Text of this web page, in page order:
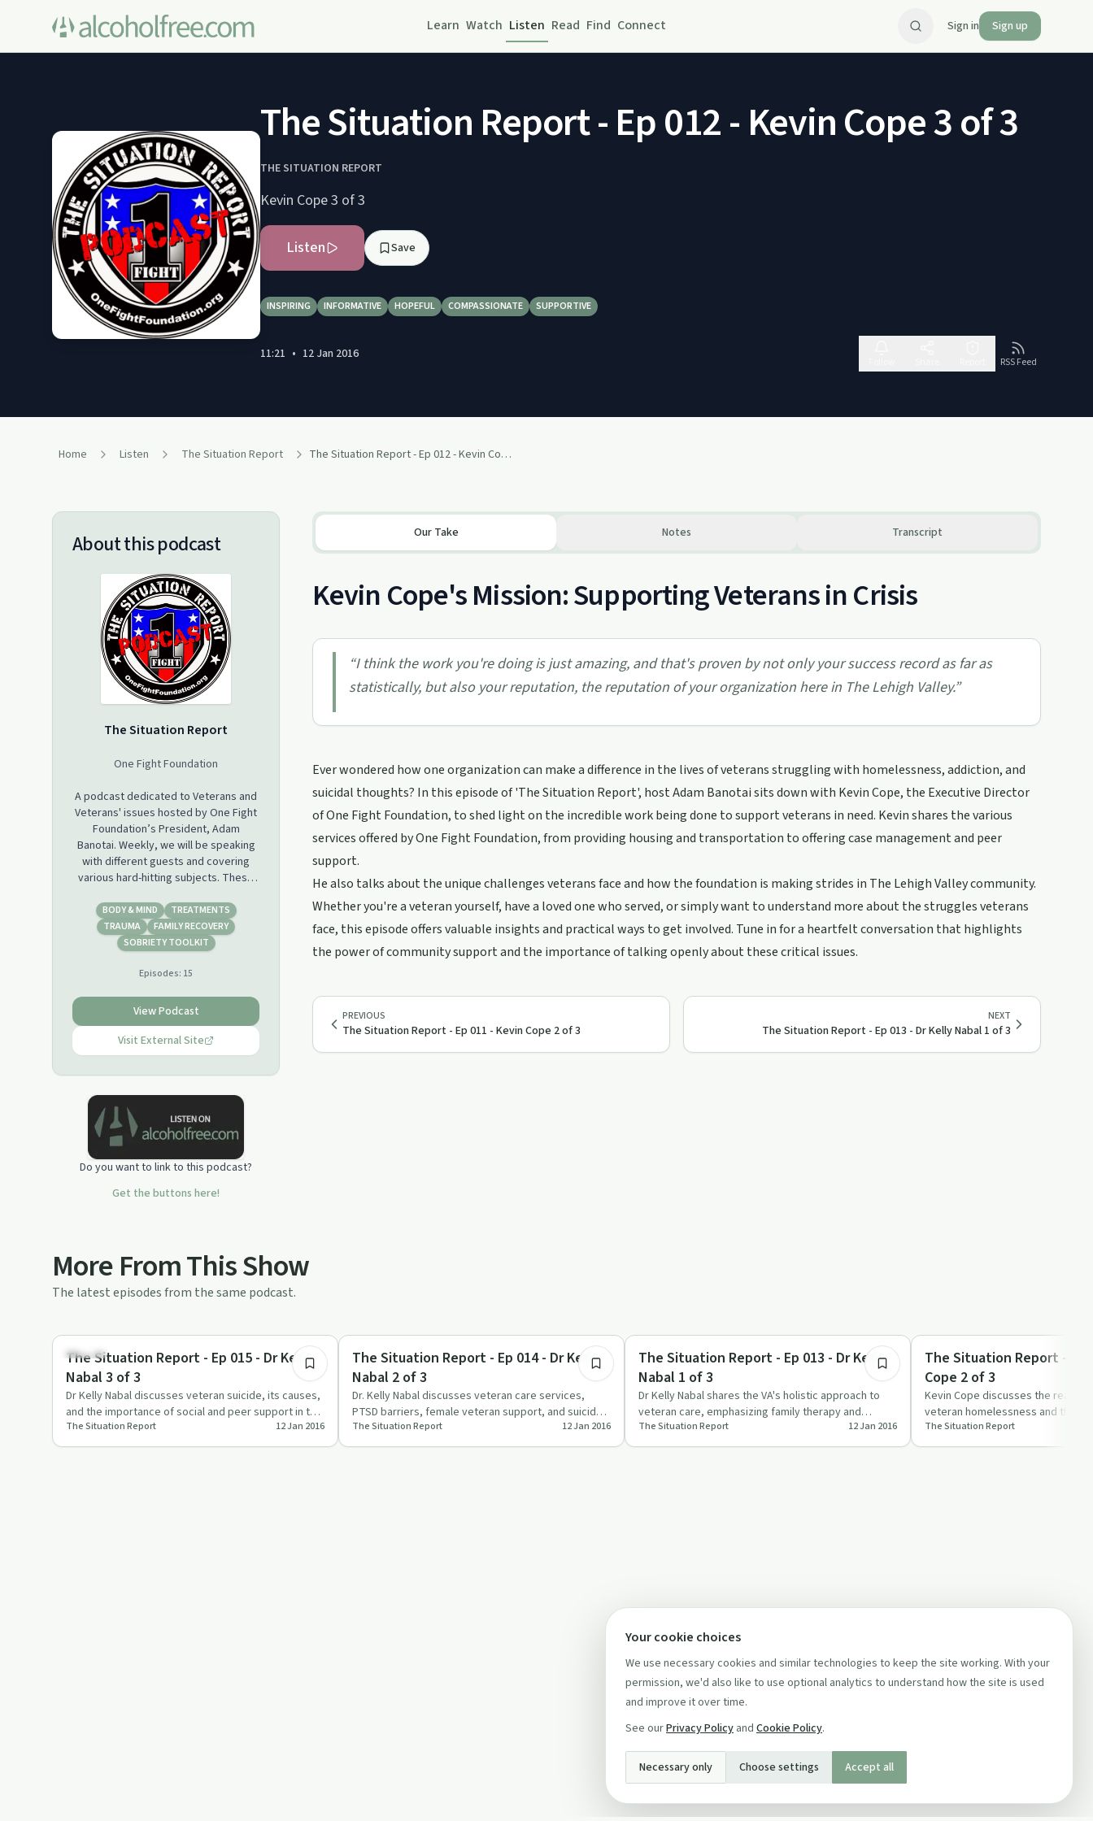
Learn Watch Listen Read Find Connect Sign in Sign up
The Situation Report - Ep 012 - Kevin Cope 3 of 3
THE SITUATION REPORT
Kevin Cope 3 of 3
Listen Save
INSPIRING INFORMATIVE HOPEFUL COMPASSIONATE SUPPORTIVE
11:21 • 12 Jan 2016
RSS Feed
Home Listen The Situation Report The Situation Report - Ep 012 - Kevin Cope 3 of 3
About this podcast
The Situation Report
One Fight Foundation
A podcast dedicated to Veterans and
Veterans' issues hosted by One Fight
Foundation’s President, Adam
Banotai. Weekly, we will be speaking
with different guests and covering
various hard-hitting subjects. These
face right now: homelessness,
suicide, addiction, the Department of
Veterans Affairs, etc. While there may
problems, we do have one solution: to
groups or contact us at any time for
peer to peer, non-medicated, Veteran
Support. One Fight Foundation is an
organization committed to combating
the veteran suicide epidemic that
BODY & MIND
TREATMENTS
TRAUMA
FAMILY RECOVERY
SOBRIETY TOOLKIT
Episodes: 15
View Podcast
Visit External Site
Do you want to link to this podcast?
Get the buttons here!
Our Take Notes Transcript
Kevin Cope's Mission: Supporting Veterans in Crisis
“I think the work you're doing is just amazing, and that's proven by not only your success record as far as
statistically, but also your reputation, the reputation of your organization here in The Lehigh Valley.”
Ever wondered how one organization can make a difference in the lives of veterans struggling with homelessness, addiction, and
suicidal thoughts? In this episode of 'The Situation Report', host Adam Banotai sits down with Kevin Cope, the Executive Director
of One Fight Foundation, to shed light on the incredible work being done to support veterans in need. Kevin shares the various
services offered by One Fight Foundation, from providing housing and transportation to offering case management and peer
support.
He also talks about the unique challenges veterans face and how the foundation is making strides in The Lehigh Valley community.
Whether you're a veteran yourself, have a loved one who served, or simply want to understand more about the struggles veterans
face, this episode offers valuable insights and practical ways to get involved. Tune in for a heartfelt conversation that highlights
the power of community support and the importance of talking openly about these critical issues.
PREVIOUS
The Situation Report - Ep 011 - Kevin Cope 2 of 3
NEXT
The Situation Report - Ep 013 - Dr Kelly Nabal 1 of 3
More From This Show
The latest episodes from the same podcast.
Trauma
The Situation Report - Ep 015 - Dr Kelly
Nabal 3 of 3
Dr Kelly Nabal discusses veteran suicide, its causes,
and the importance of social and peer support in this
heartfelt e…
The Situation Report 12 Jan 2016
Treatments
The Situation Report - Ep 014 - Dr Kelly
Nabal 2 of 3
Dr. Kelly Nabal discusses veteran care services,
PTSD barriers, female veteran support, and suicide
risk factors.
The Situation Report 12 Jan 2016
Treatments
The Situation Report - Ep 013 - Dr Kelly
Nabal 1 of 3
Dr Kelly Nabal shares the VA's holistic approach to
veteran care, emphasizing family therapy and
shared medical appoint…
The Situation Report 12 Jan 2016
Trauma
The Situation Report - Ep
Cope 2 of 3
Kevin Cope discusses the real
veteran homelessness and the
them in 'The Situation Rep…
The Situation Report
Your cookie choices
We use necessary cookies and similar technologies to keep the site working. With your
permission, we'd also like to use optional analytics to understand how the site is used
and improve it over time.
See ourPrivacy Policy and Cookie Policy.
Necessary only Choose settings Accept all